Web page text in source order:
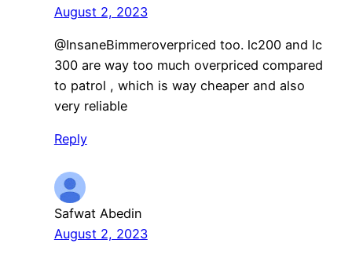
August 2, 2023
​@InsaneBimmeroverpriced too. lc200 and lc
300 are way too much overpriced compared
to patrol , which is way cheaper and also
very reliable
Reply
Safwat Abedin
August 2, 2023